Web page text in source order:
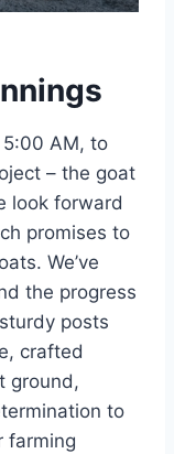
AM, to
– the goat
look forward
promises to
We’ve
the progress
posts
crafted
ground,
to
farming